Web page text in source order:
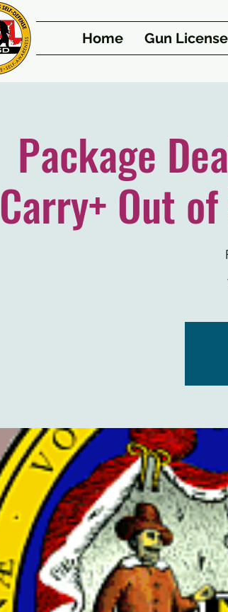
Home Gun License
Package
Carry+ Out